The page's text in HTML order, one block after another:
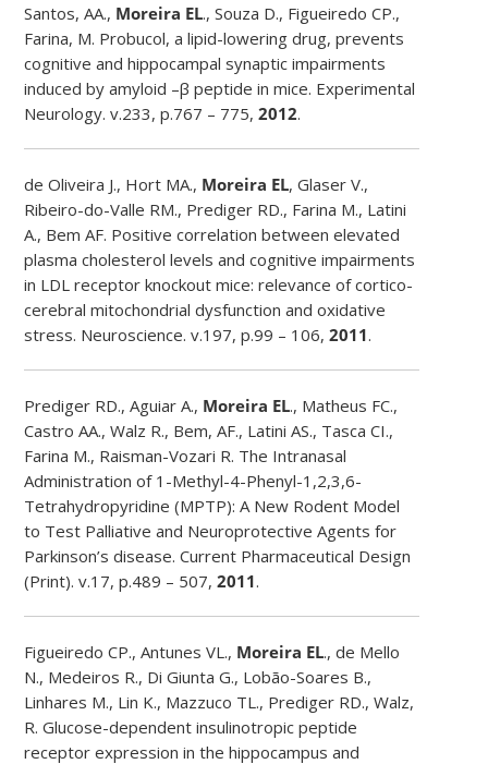
Santos, AA., Moreira EL., Souza D., Figueiredo CP.,
Farina, M. Probucol, a lipid-lowering drug, prevents
cognitive and hippocampal synaptic impairments
induced by amyloid –β peptide in mice. Experimental
Neurology. v.233, p.767 – 775,2012.
de Oliveira J., Hort MA., Moreira EL, Glaser V.,
Ribeiro-do-Valle RM., Prediger RD., Farina M., Latini
A., Bem AF. Positive correlation between elevated
plasma cholesterol levels and cognitive impairments
in LDL receptor knockout mice: relevance of cortico-
cerebral mitochondrial dysfunction and oxidative
stress. Neuroscience. v.197, p.99 – 106,2011.
Prediger RD., Aguiar A., Moreira EL., Matheus FC.,
Castro AA., Walz R., Bem, AF., Latini AS., Tasca CI.,
Farina M., Raisman-Vozari R. The Intranasal
Administration of 1-Methyl-4-Phenyl-1,2,3,6-
Tetrahydropyridine (MPTP): A New Rodent Model
to Test Palliative and Neuroprotective Agents for
Parkinson’s disease. Current Pharmaceutical Design
(Print). v.17, p.489 – 507,2011.
Figueiredo CP., Antunes VL., Moreira EL., de Mello
N., Medeiros R., Di Giunta G., Lobão-Soares B.,
Linhares M., Lin K., Mazzuco TL., Prediger RD., Walz,
R. Glucose-dependent insulinotropic peptide
receptor expression in the hippocampus and